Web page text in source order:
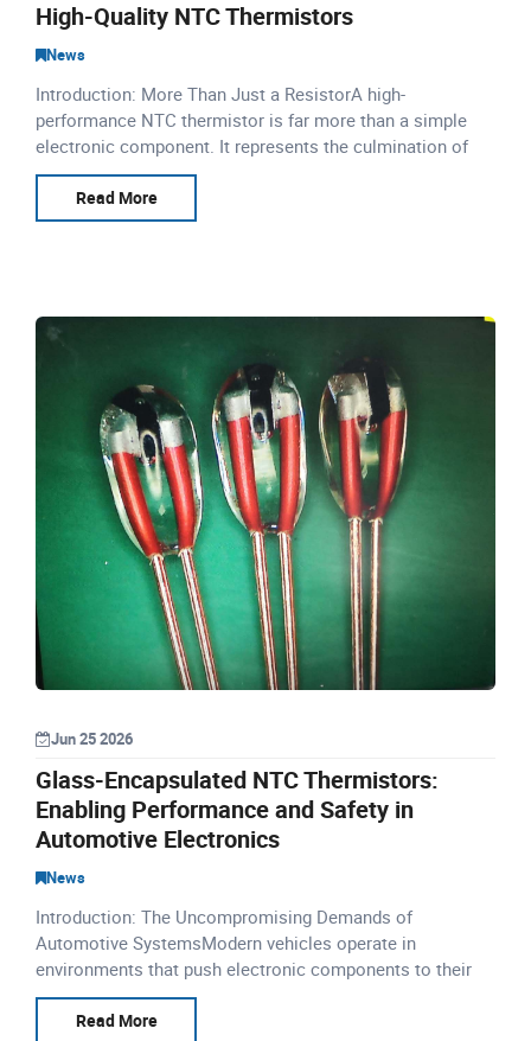
High-Quality NTC Thermistors
News
Introduction: More Than Just a ResistorA high-
performance NTC thermistor is far more than a simple
electronic component. It represents the culmination of
precise material science, advanced automation, and
rigorous qualit
Read More
Jun 25 2026
Glass-Encapsulated NTC Thermistors:
Enabling Performance and Safety in
Automotive Electronics
News
Introduction: The Uncompromising Demands of
Automotive SystemsModern vehicles operate in
environments that push electronic components to their
limits. Underhood temperatures routinely exceed 150°C,
while exhaust systems
Read More